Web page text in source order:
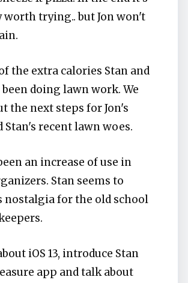
worth trying.. but Jon won't
the extra calories Stan and
been doing lawn work. We
the next steps for Jon's
Stan's recent lawn woes.
an increase of use in
Stan seems to
for the old school
iOS 13, introduce Stan
app and talk about